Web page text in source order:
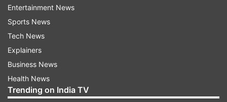
Here is a detailed step-by-step process to link
your Aadhaar card and PAN card:
Step 1: Go to the official website of the Income
Tax Department of India,
incometaxindiaefiling.gov.in
Entertainment News
Sports News
Tech News
Explainers
Business News
Health News
Trending on India TV